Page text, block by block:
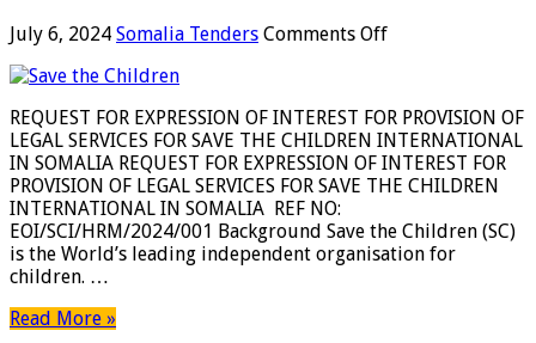
July 6, 2024 Somalia Tenders Comments Offon
OF
INTEREST
FOR
PROVISION
LEGAL
SERVICES
REQUEST FOR EXPRESSION OF INTEREST FOR PROVISION OF
LEGAL SERVICES FOR SAVE THE CHILDREN INTERNATIONAL
IN SOMALIA REQUEST FOR EXPRESSION OF INTEREST FOR
PROVISION OF LEGAL SERVICES FOR SAVE THE CHILDREN
INTERNATIONAL IN SOMALIA REF NO:
EOI/SCI/HRM/2024/001 Background Save the Children (SC)
is the World’s leading independent organisation for
children. …
Read More »